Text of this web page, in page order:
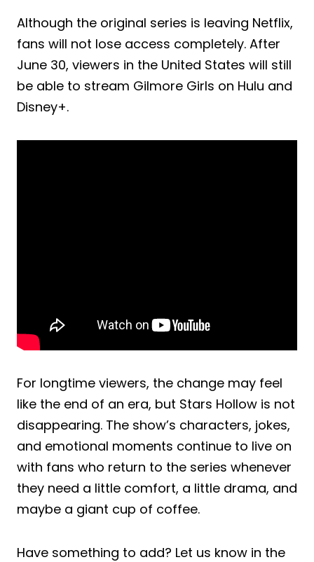
Although the original series is leaving Netflix,
fans will not lose access completely. After
June 30, viewers in the United States will still
be able to stream Gilmore Girls on Hulu and
Disney+.
For longtime viewers, the change may feel
like the end of an era, but Stars Hollow is not
disappearing. The show’s characters, jokes,
and emotional moments continue to live on
with fans who return to the series whenever
they need a little comfort, a little drama, and
maybe a giant cup of coffee.
Have something to add? Let us know in the